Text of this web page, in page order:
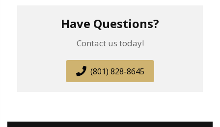
Have Questions?
Contact us today!
(801) 828-8645